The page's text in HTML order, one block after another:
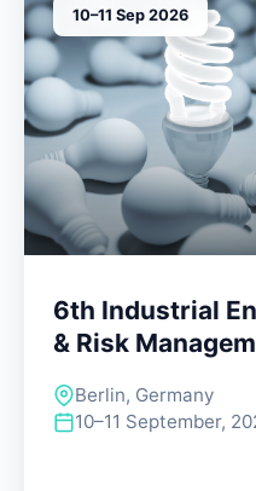
10–11 Sep 2026
6th Industrial
& Risk
Berlin, Germany
10–11 September,